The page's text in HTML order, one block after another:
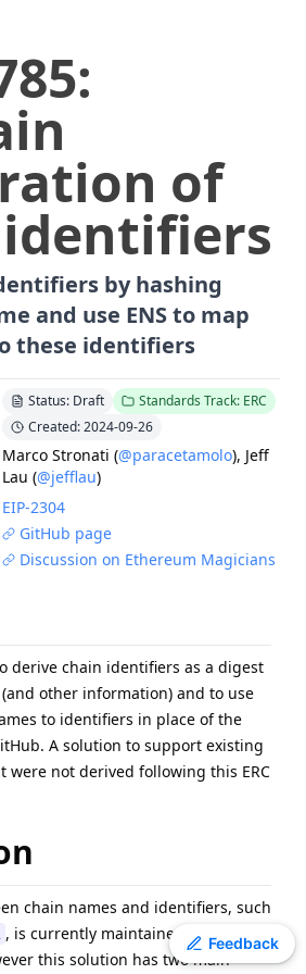
and SBTs
API
Validation for Predeploy Contracts
Arithmetic Extensions
EOAs
Soulbound Tokens
(Forest)
- Pectra
Gas Cost Increase
Slots
- Fusaka
an Extension of EIP-721
List Cost
based intrinsic transaction gas
using a unified verkle tree
Authorization
precompile gas costs
gas cost update
for EIP-20 Signed Approvals
:
of
by hashing
and use ENS to map
these identifiers
Status: Draft
Standards Track: ERC
Created: 2024-09-26
Marco Stronati (@paracetamolo), Jeff
Lau (@jefflau)
EIP-2304
GitHub page
Discussion on Ethereum Magicians
derive chain identifiers as a digest
other information) and to use
to identifiers in place of the
A solution to support existing
were not derived following this ERC
chain names and identifiers, such
, is currently maintained in a
this solution has two main
Feedback